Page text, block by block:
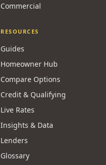
Commercial
RESOURCES
Guides
Homeowner Hub
Compare Options
Credit & Qualifying
Live Rates
Insights & Data
Lenders
Glossary